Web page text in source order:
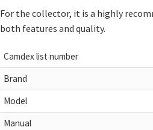
For the collector, it is a highly
both features and quality.
Camdex list number
Brand
Model
Manual